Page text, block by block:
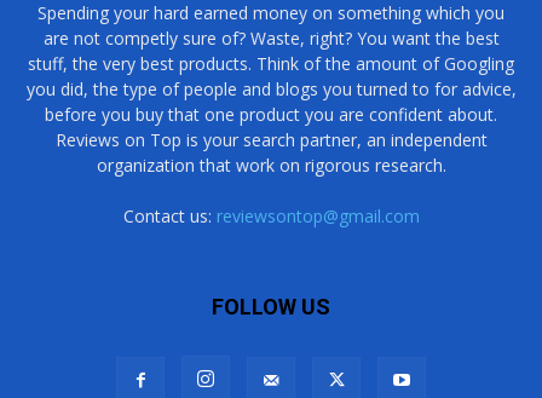
Spending your hard earned money on something which you
are not competly sure of? Waste, right? You want the best
stuff, the very best products. Think of the amount of Googling
you did, the type of people and blogs you turned to for advice,
before you buy that one product you are confident about.
Reviews on Top is your search partner, an independent
organization that work on rigorous research.
Contact us: reviewsontop@gmail.com
FOLLOW US